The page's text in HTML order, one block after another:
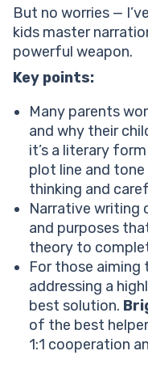
narration
Key characteristics
What are the five
Exposition
Help your child
Rising action
Climax
Falling action
Resolution
Conclusion
But no worries —
kids master
powerful weapon.
Key points:
Many parents
and why their
it’s a literary
plot line and
thinking and
Narrative writing
and purposes
theory to
For those
addressing a
best solution.
of the best
1:1 cooperation